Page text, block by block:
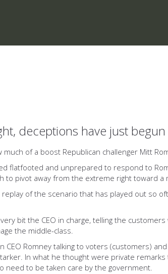
deceptions have just begun
much of a boost Republican challenger Mitt
flatfooted and unprepared to respond to
to pivot away from the extreme right toward
of the scenario that has played out so
bit the CEO in charge, telling the
the middle-class.
CEO Romney talking to voters (customers)
In what he thought were private
need to be taken care by the government.